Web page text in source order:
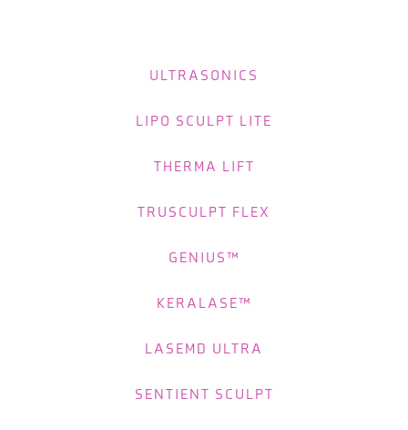
ULTRASONICS
LIPO SCULPT LITE
THERMA LIFT
TRUSCULPT FLEX
GENIUS™
KERALASE™
LASEMD ULTRA
SENTIENT SCULPT